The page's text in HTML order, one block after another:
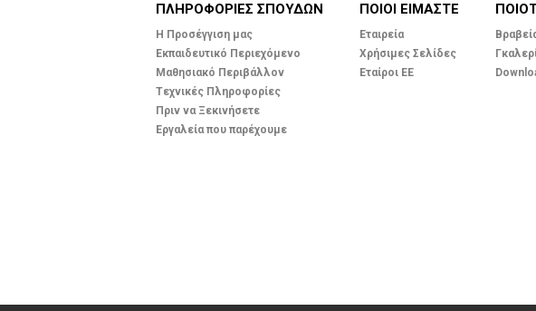
ΠΛΗΡΟΦΟΡΙΕΣ ΣΠΟΥΔΩΝ
Η Προσέγγιση μας
Εκπαιδευτικό Περιεχόμενο
Μαθησιακό Περιβάλλον
Tεχνικές Πληροφορίες
Πριν να Ξεκινήσετε
Εργαλεία που παρέχουμε
ΠΟΙΟΙ ΕΙΜΑΣΤΕ
Εταιρεία
Χρήσιμες Σελίδες
Εταίροι ΕΕ